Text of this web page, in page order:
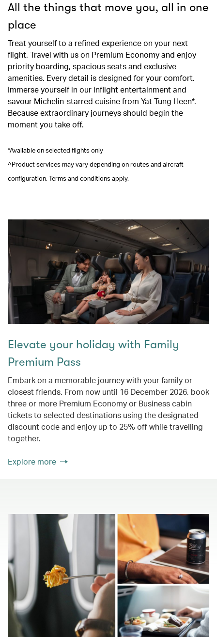
All the things that move you, all in one
place
Treat yourself to a refined experience on your next
flight. Travel with us on Premium Economy and enjoy
priority boarding, spacious seats and exclusive
amenities. Every detail is designed for your comfort.
Immerse yourself in our inflight entertainment and
savour Michelin-starred cuisine from Yat Tung Heen*.
Because extraordinary journeys should begin the
moment you take off.
*Available on selected flights only
^Product services may vary depending on routes and aircraft
configuration. Terms and conditions apply.
Elevate your holiday with Family
Premium Pass
Embark on a memorable journey with your family or
closest friends. From now until 16 December 2026, book
three or more Premium Economy or Business cabin
tickets to selected destinations using the designated
discount code and enjoy up to 25% off while travelling
together.
Explore more